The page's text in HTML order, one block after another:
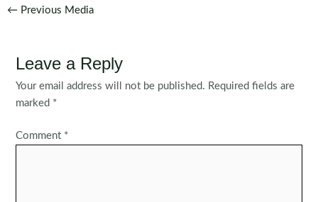
Post
← Previous Media
Leave a Reply
Your email address will not be published. Required fields are
marked *
Comment *